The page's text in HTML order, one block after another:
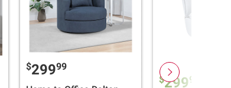
$29999
$29999